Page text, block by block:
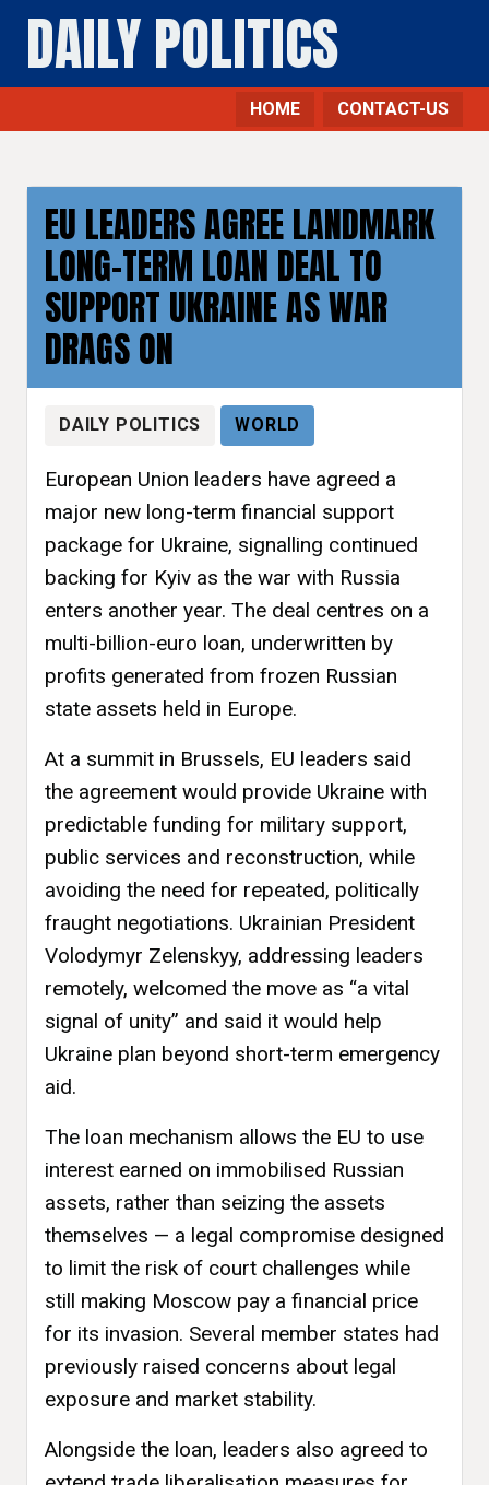
DAILY POLITICS
HOME CONTACT-US
EU LEADERS AGREE LANDMARK
LONG-TERM LOAN DEAL TO
SUPPORT UKRAINE AS WAR
DRAGS ON
DAILY POLITICS WORLD
European Union leaders have agreed a
major new long-term financial support
package for Ukraine, signalling continued
backing for Kyiv as the war with Russia
enters another year. The deal centres on a
multi-billion-euro loan, underwritten by
profits generated from frozen Russian
state assets held in Europe.
At a summit in Brussels, EU leaders said
the agreement would provide Ukraine with
predictable funding for military support,
public services and reconstruction, while
avoiding the need for repeated, politically
fraught negotiations. Ukrainian President
Volodymyr Zelenskyy, addressing leaders
remotely, welcomed the move as “a vital
signal of unity” and said it would help
Ukraine plan beyond short-term emergency
aid.
The loan mechanism allows the EU to use
interest earned on immobilised Russian
assets, rather than seizing the assets
themselves — a legal compromise designed
to limit the risk of court challenges while
still making Moscow pay a financial price
for its invasion. Several member states had
previously raised concerns about legal
exposure and market stability.
Alongside the loan, leaders also agreed to